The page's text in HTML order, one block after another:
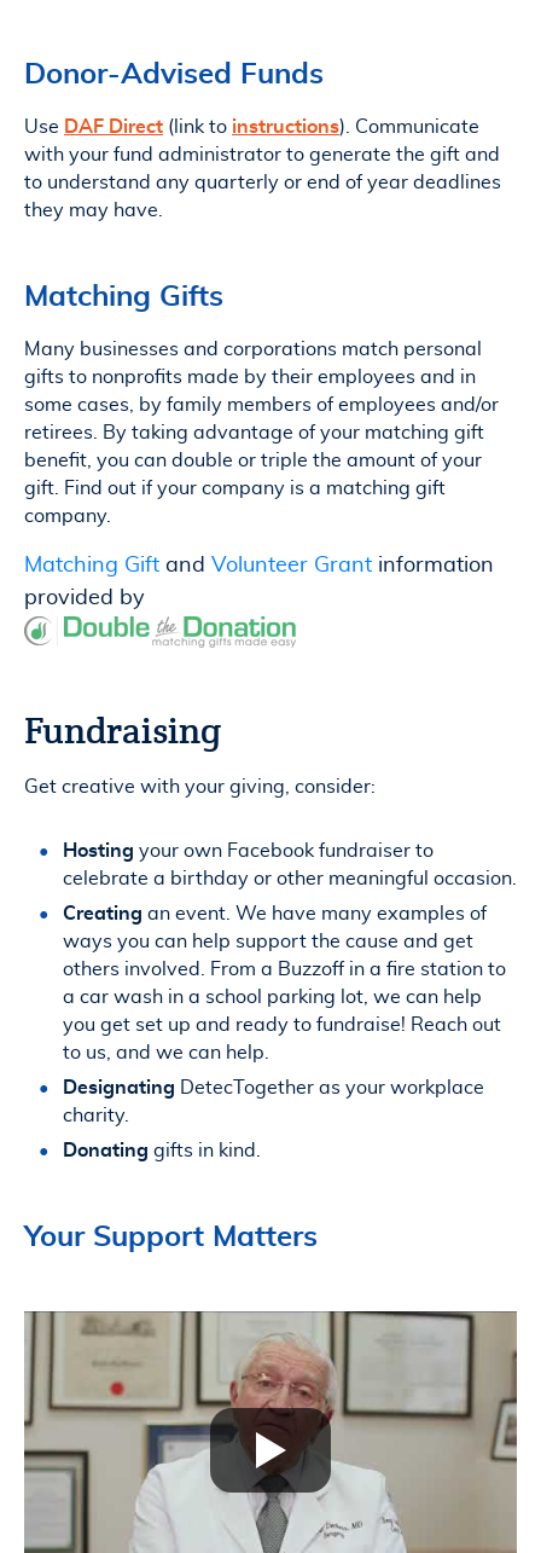
Donor-Advised Funds
Use DAF Direct (link to instructions). Communicate
with your fund administrator to generate the gift and
to understand any quarterly or end of year deadlines
they may have.
Matching Gifts
Many businesses and corporations match personal
gifts to nonprofits made by their employees and in
some cases, by family members of employees and/or
retirees. By taking advantage of your matching gift
benefit, you can double or triple the amount of your
gift. Find out if your company is a matching gift
company.
Matching Gift and Volunteer Grant information
provided by
Fundraising
Get creative with your giving, consider:
Hosting your own Facebook fundraiser to
celebrate a birthday or other meaningful occasion.
Creating an event. We have many examples of
ways you can help support the cause and get
others involved. From a Buzzoff in a fire station to
a car wash in a school parking lot, we can help
you get set up and ready to fundraise! Reach out
to us, and we can help.
Designating
DetecTogether as your workplace
charity.
Donating gifts in kind.
Your Support Matters